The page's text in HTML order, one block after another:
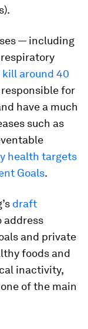
— including
kill around 40
responsible for
have a much
such as
health targets
Goals.
draft
address
and private
foods and
inactivity,
of the main